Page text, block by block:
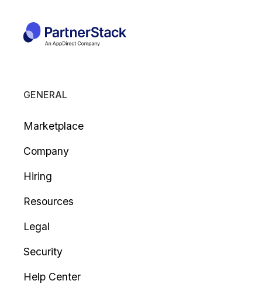
GENERAL
Marketplace
Company
Hiring
Resources
Legal
Security
Help Center